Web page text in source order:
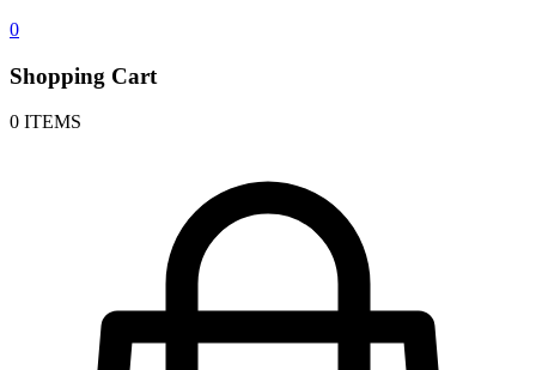
0
Shopping Cart
0 ITEMS